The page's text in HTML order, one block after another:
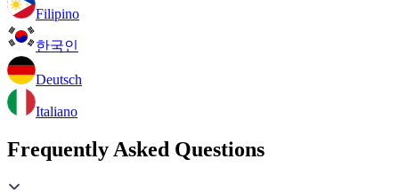
Filipino
한국인
Deutsch
Italiano
Frequently Asked Questions